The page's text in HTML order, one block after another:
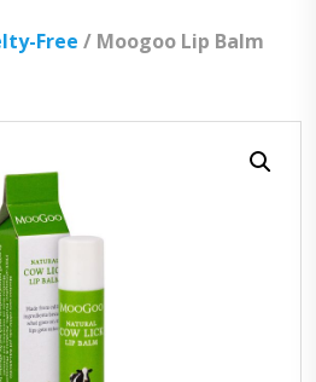
Free / Moogoo Lip Balm